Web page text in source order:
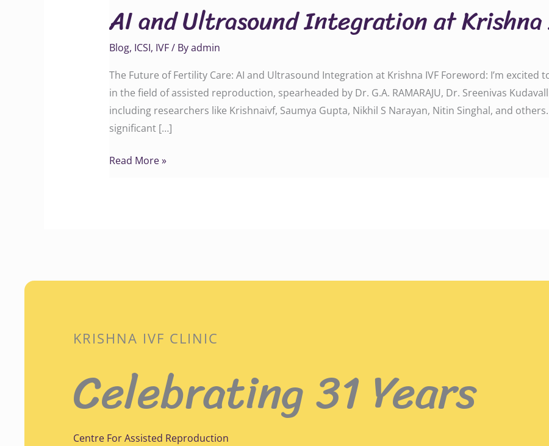
AI and Ultrasound Integration at
Blog, ICSI, IVF/ Byadmin
The Future of Fertility Care: AI and Ultrasound Integration at Krishna IVF Foreword: I’m excited
in the field of assisted reproduction, spearheaded by Dr. G.A. RAMARAJU, Dr. Sreenivas
including researchers like Krishnaivf, Saumya Gupta, Nikhil S Narayan, Nitin Singhal, and
significant […]
Ultrasound
Integration
at
Krishna
IVF
Read More »
KRISHNA IVF CLINIC
Celebrating 31 Years
Centre For Assisted Reproduction